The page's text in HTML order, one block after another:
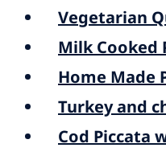
Vegetarian
Milk Cooked
Home Made
Turkey and
Cod Piccata